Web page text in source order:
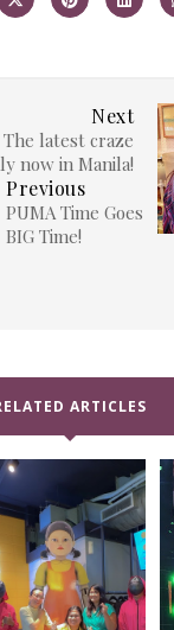
Next
The latest craze
now in Manila!
Previous
PUMA Time Goes
BIG Time!
ARTICLES